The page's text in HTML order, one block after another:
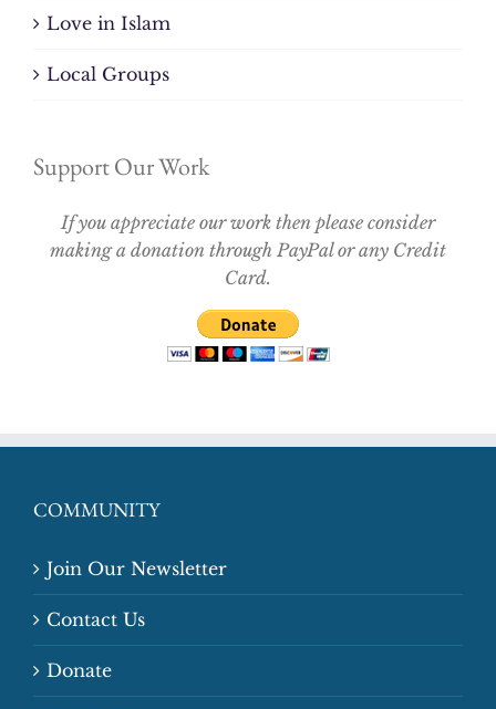
Love in Islam
Local Groups
Support Our Work
If you appreciate our work then please consider
making a donation through PayPal or any Credit
Card.
COMMUNITY
Join Our Newsletter
Contact Us
Donate